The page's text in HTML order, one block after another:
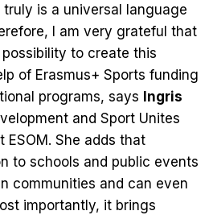
is a universal language
I am very grateful that
to create this
of Erasmus+ Sports funding
programs, says Ingris
and Sport Unites
She adds that
to schools and public events
communities and can even
importantly, it brings